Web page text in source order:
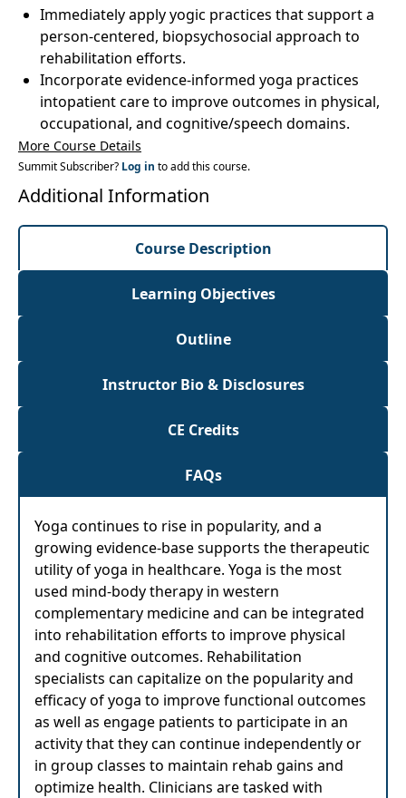
Immediately apply yogic practices that support a
person-centered, biopsychosocial approach to
rehabilitation efforts.
Incorporate evidence-informed yoga practices
intopatient care to improve outcomes in physical,
occupational, and cognitive/speech domains.
More Course Details
Summit Subscriber? Log in to add this course.
Additional Information
Course Description
Learning Objectives
Outline
Instructor Bio & Disclosures
CE Credits
FAQs
Yoga continues to rise in popularity, and a
growing evidence-base supports the therapeutic
utility of yoga in healthcare. Yoga is the most
used mind-body therapy in western
complementary medicine and can be integrated
into rehabilitation efforts to improve physical
and cognitive outcomes. Rehabilitation
specialists can capitalize on the popularity and
efficacy of yoga to improve functional outcomes
as well as engage patients to participate in an
activity that they can continue independently or
in group classes to maintain rehab gains and
optimize health. Clinicians are tasked with